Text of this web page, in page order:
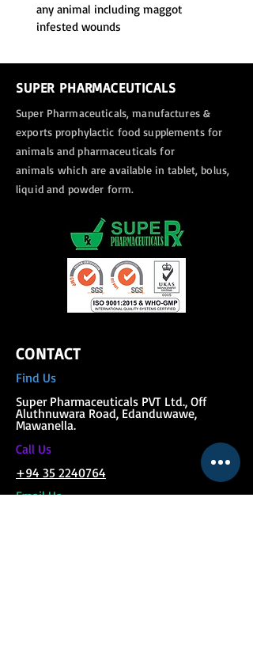
any animal including maggot
infested wounds
SUPER PHARMACEUTICALS
Super Pharmaceuticals, manufactures &
exportsprophylactic food supplements for
animals and pharmaceuticals for
animals which are available in tablet, bolus,
liquid and powder form.
CONTACT
Find Us
Super Pharmaceuticals PVT Ltd., Off
Aluthnuwara Road, Edanduwawe,
Mawanella.
Call Us
+94 35 2240764
Email Us